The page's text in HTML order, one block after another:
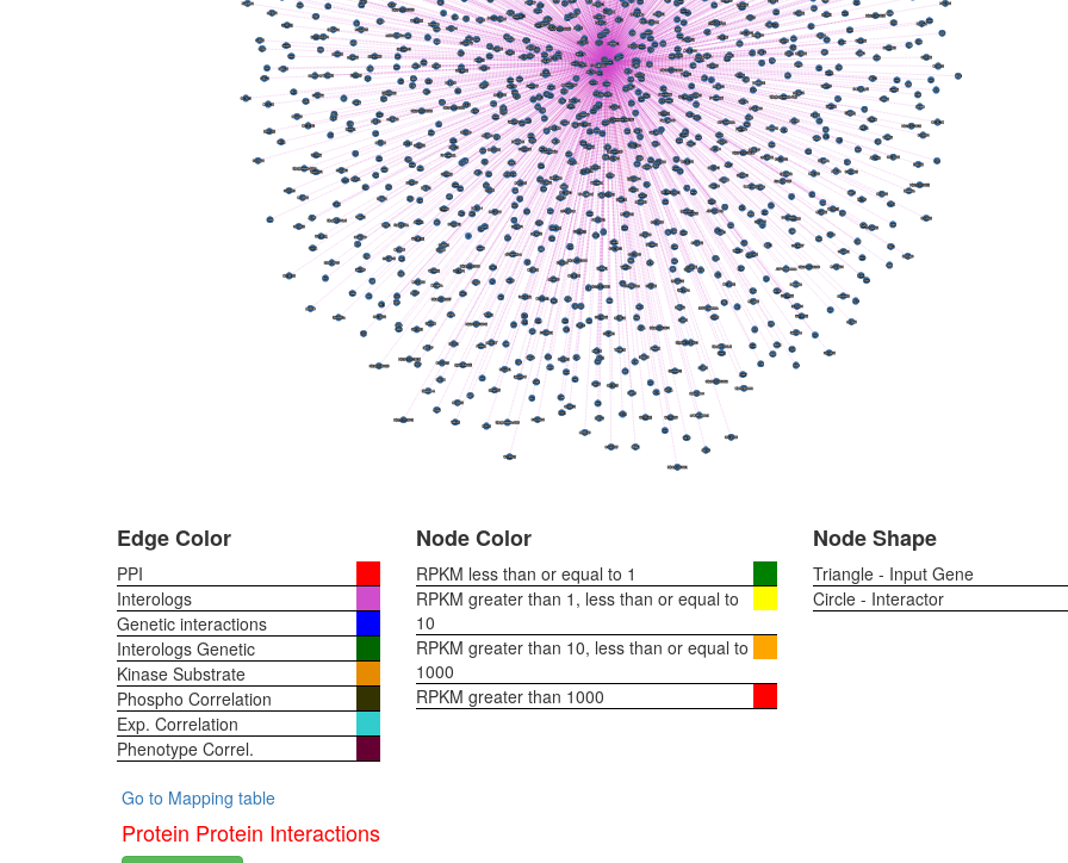
Edge Color
PPI
Interologs
Genetic interactions
Interologs Genetic
Kinase Substrate
Phospho Correlation
Exp. Correlation
Phenotype Correl.
Node Color
RPKM less than or equal to 1
RPKM greater than 1, less than or equal to
10
RPKM greater than 10, less than or equal to
1000
RPKM greater than 1000
Node Shape
Triangle - Input Gene
Circle - Interactor
Go to Mapping table
Protein Protein Interactions